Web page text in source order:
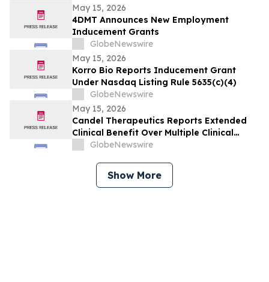
May 15, 2026
4DMT Announces New Employment
Inducement Grants
GlobeNewswire
May 15, 2026
Korro Bio Reports Inducement Grant
Under Nasdaq Listing Rule 5635(c)(4)
GlobeNewswire
May 15, 2026
Candel Therapeutics Reports Extended
Clinical Benefit Over Multiple Clinical
Endpoints in Patients from Phase 3 Trial
2409) in Localized Prostate Cancer Under
Prolonged Follow-up at AUA 2026 Annual
GlobeNewswire
Show More